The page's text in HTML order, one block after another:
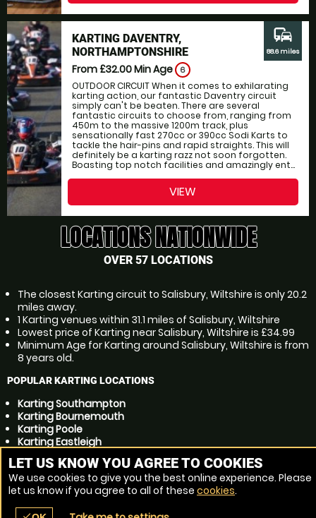
KARTING DAVENTRY,
NORTHAMPTONSHIRE
From £32.00Min Age 6
OUTDOOR CIRCUIT When it comes to exhilarating
karting action, our fantastic Daventry circuit
simply can't be beaten. There are several
fantastic circuits to choose from, ranging from
450m to the massive 1200m track, plus
sensationally fast 270cc or 390cc Sodi Karts to
tackle the hair-pins and rapid straights. This will
definitely be a karting razz not soon forgotten.
Boasting top notch facilities and amazingly ent...
commute
88.6 miles
VIEW
LOCATIONS NATIONWIDE
OVER 57 LOCATIONS
The closest Karting circuit to Salisbury, Wiltshire is only 20.2
miles away.
1 Karting venues within 31.1 miles of Salisbury, Wiltshire
Lowest price of Karting near Salisbury, Wiltshire is £34.99
Minimum Age for Karting around Salisbury, Wiltshire is from
8 years old.
POPULAR KARTING LOCATIONS
Karting Southampton
Karting Bournemouth
Karting Poole
Karting Eastleigh
Karting Andover
Karting Winchester
Karting Christchurch
Karting Totton
Karting Trowbridge
LET US KNOW YOU AGREE TO COOKIES
We use cookies to give you the best online experience. Please
let us know if you agree to all of these cookies.
check